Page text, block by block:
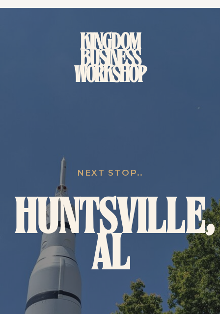
KINGDOM
BUSINESS
WORKSHOP
HUNTSVILLE,
AL
NEXT STOP..